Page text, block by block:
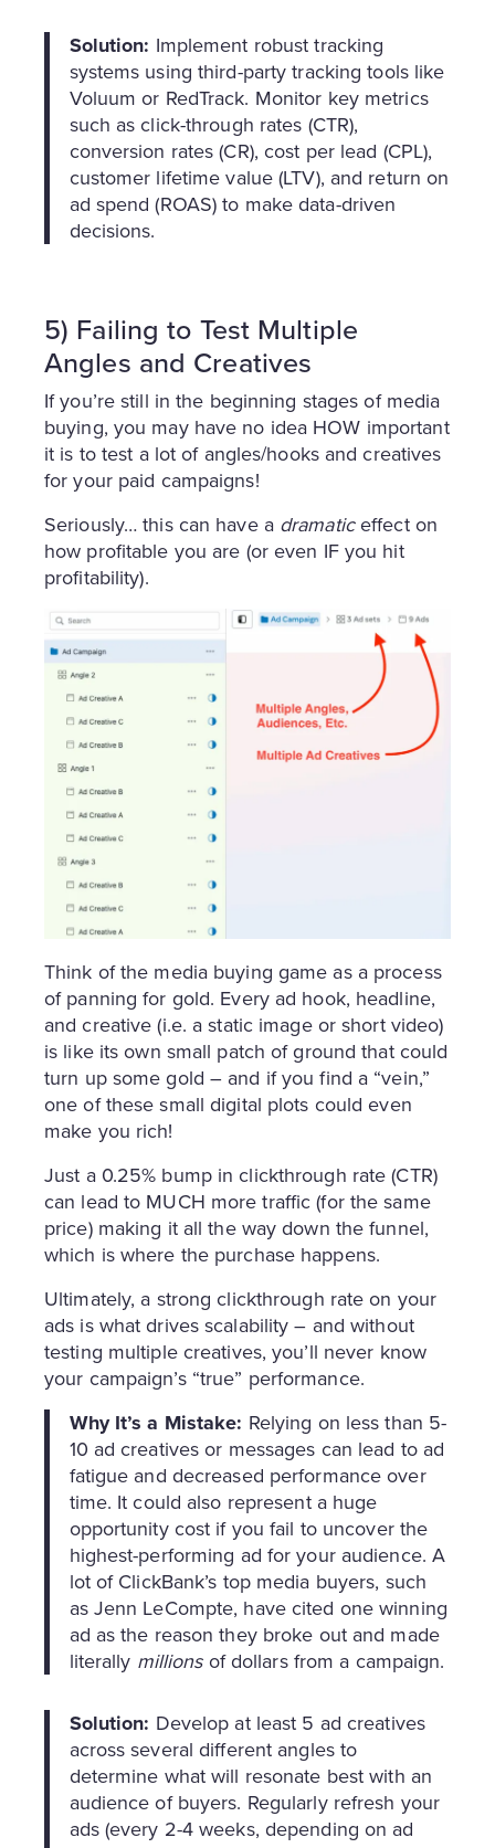
Solution: Implement robust tracking
systems using third-party tracking tools like
Voluum or RedTrack. Monitor key metrics
such as click-through rates (CTR),
conversion rates (CR), cost per lead (CPL),
customer lifetime value (LTV), and return on
ad spend (ROAS) to make data-driven
decisions.
5) Failing to Test Multiple
Angles and Creatives
If you’re still in the beginning stages of media
buying, you may have no idea HOW important
it is to test a lot of angles/hooks and creatives
for your paid campaigns!
Seriously… this can have a dramaticeffect on
how profitable you are (or even IF you hit
profitability).
Think of the media buying game as a process
of panning for gold. Every ad hook, headline,
and creative (i.e. a static image or short video)
is like its own small patch of ground that could
turn up some gold – and if you find a “vein,”
one of these small digital plots could even
make you rich!
Just a 0.25% bump in clickthrough rate (CTR)
can lead to MUCH more traffic (for the same
price) making it all the way down the funnel,
which is where the purchase happens.
Ultimately, a strong clickthrough rate on your
ads is what drives scalability – and without
testing multiple creatives, you’ll never know
your campaign’s “true” performance.
Why It’s a Mistake: Relying on less than 5-
10 ad creatives or messages can lead to ad
fatigue and decreased performance over
time. It could also represent a huge
opportunity cost if you fail to uncover the
highest-performing ad for your audience. A
lot of ClickBank’s top media buyers, such
as Jenn LeCompte, have cited one winning
ad as the reason they broke out and made
literally millionsof dollars from a campaign.
Solution: Develop at least 5 ad creatives
across several different angles to
determine what will resonate best with an
audience of buyers. Regularly refresh your
ads (every 2-4 weeks, depending on ad